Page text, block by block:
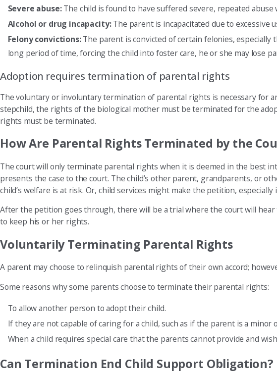
Severe abuse:The child is found to have suffered severe, repeated abuse
Alcohol or drug incapacity:The parent is incapacitated due to excessive
Felony convictions:The parent is convicted of certain felonies, especially
long period of time, forcing the child into foster care, he or she may lose
Adoption requires termination of parental rights
The voluntary or involuntary termination of parental rights is necessary for
stepchild, the rights of the biological mother must be terminated for the
rights must be terminated.
How Are Parental Rights Terminated by the
The court will only terminate parental rights when it is deemed in the best
presents the case to the court. The child’s other parent, grandparents, or
child’s welfare is at risk. Or, child services might make the petition,
After the petition goes through, there will be a trial where the court will
to keep his or her rights.
Voluntarily Terminating Parental Rights
A parent may choose to relinquish parental rights of their own accord;
Some reasons why some parents choose to terminate their parental rights:
To allow another person to adopt their child.
If they are not capable of caring for a child, such as if the parent is a minor
When a child requires special care that the parents cannot provide and
Can Termination End Child Support Obligation?